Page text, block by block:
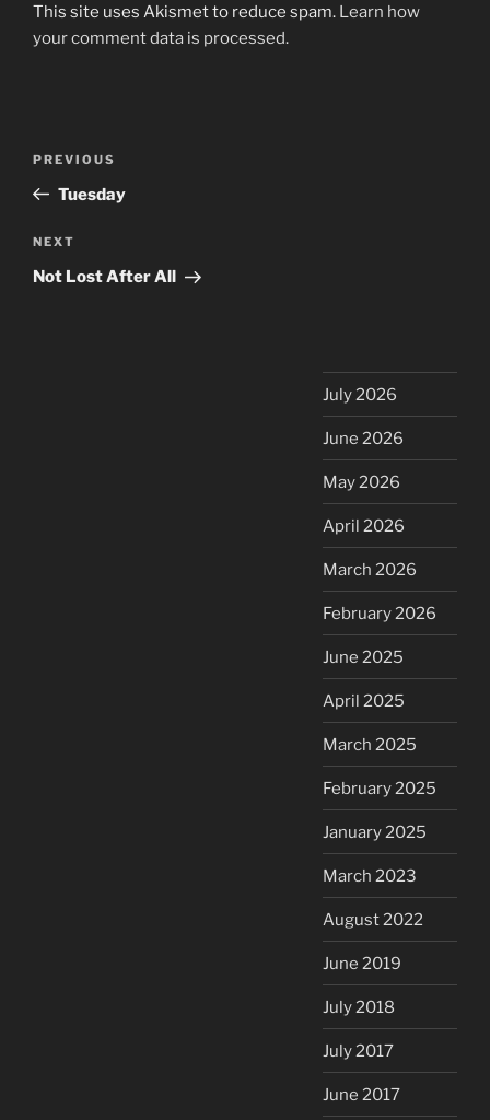
This site uses Akismet to reduce spam. Learn how
your comment data is processed.
Previous
Post
PREVIOUS
Tuesday
Next
Post
NEXT
Not Lost After All
July 2026
June 2026
May 2026
April 2026
March 2026
February 2026
June 2025
April 2025
March 2025
February 2025
January 2025
March 2023
August 2022
June 2019
July 2018
July 2017
June 2017